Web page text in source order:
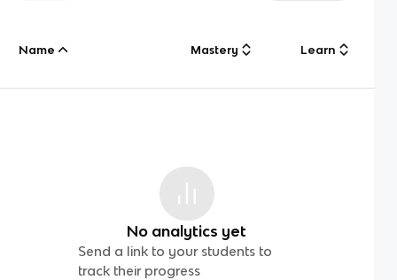
Name Mastery Learn
No analytics yet
Send a link to your students to
track their progress